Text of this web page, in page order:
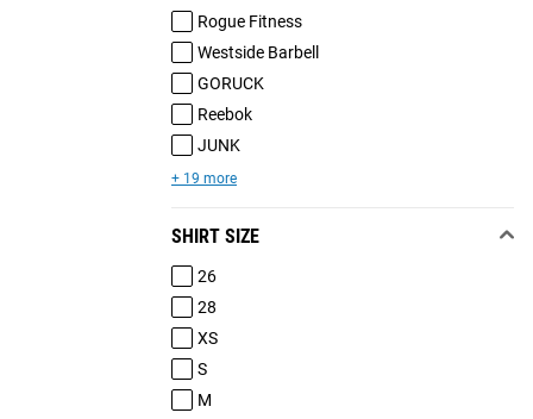
Rogue Fitness
Westside Barbell
GORUCK
Reebok
JUNK
+ 19 more
SHIRT SIZE
26
28
XS
S
M